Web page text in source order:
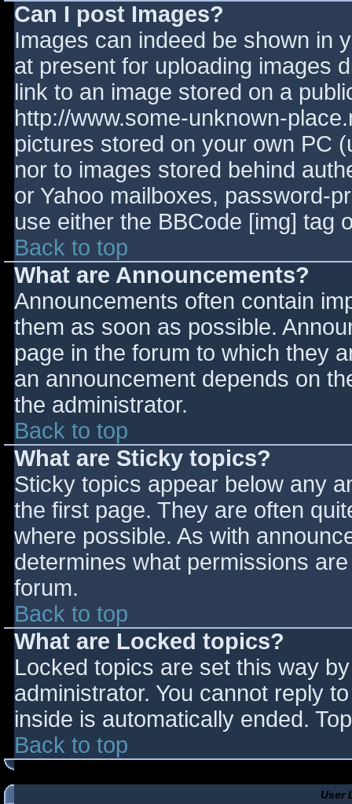
Can I post Images?
Images can indeed be shown in
at present for uploading images
link to an image stored on a
http://www.some-unknown-
pictures stored on your own PC
nor to images stored behind
or Yahoo mailboxes, password-
use either the BBCode [img] tag
Back to top
What are Announcements?
Announcements often contain
them as soon as possible.
page in the forum to which they
an announcement depends on
the administrator.
Back to top
What are Sticky topics?
Sticky topics appear below any
the first page. They are often
where possible. As with
determines what permissions
forum.
Back to top
What are Locked topics?
Locked topics are set this way
administrator. You cannot reply
inside is automatically ended.
Back to top
User